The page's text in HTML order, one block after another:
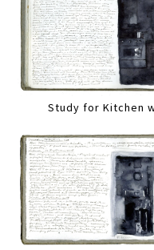
Study for Kitchen